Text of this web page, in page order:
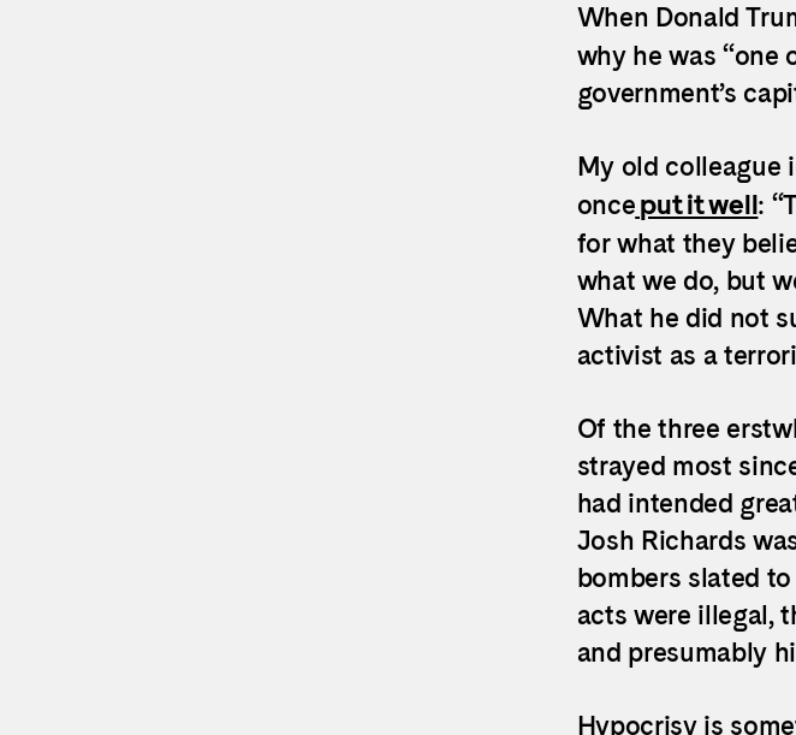
When Donald
why he was “one
government’s
My old colleague
onceput it well:
for what they
what we do, but
What he did not
activist as a
Of the three
strayed most
had intended
Josh Richards
bombers slated
acts were illegal,
and presumably
Hypocrisy is